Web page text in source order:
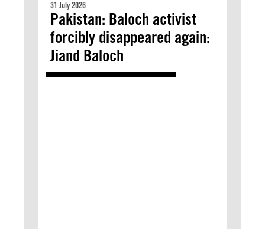
31 July 2026
Pakistan: Baloch activist
forcibly disappeared again:
Jiand Baloch